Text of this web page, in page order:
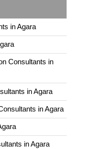
in Agara
Consultants in
in Agara
in Agara
in Agara